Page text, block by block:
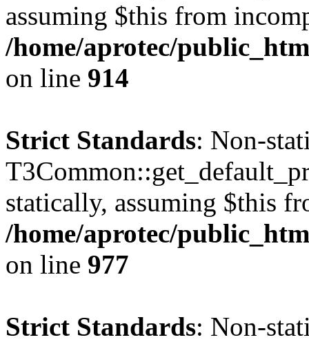
assuming $this from
/home/aprotec/
on line 914
Strict Standards: Non-
statically, assuming $this
/home/aprotec/
on line 977
Strict Standards: Non-